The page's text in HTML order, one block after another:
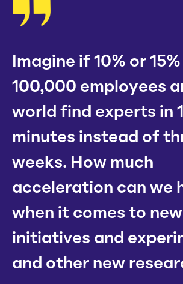
Imagine if 10% or
100,000 employees
world find experts in
minutes instead of
weeks. How much
acceleration can we
when it comes to new
initiatives and
and other new